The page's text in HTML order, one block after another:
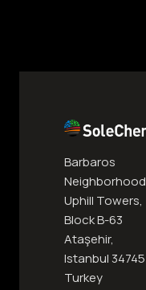
Barbaros
Neighborhood
Uphill Towers,
Block B-63
Ataşehir,
Istanbul 34745
Turkey